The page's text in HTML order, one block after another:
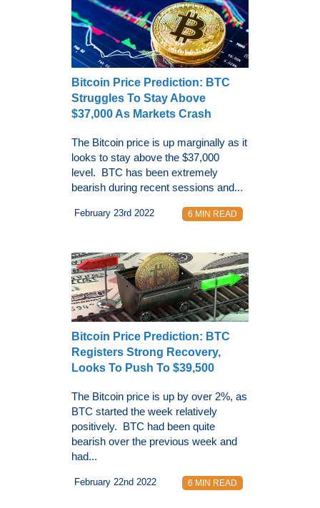
Bitcoin Price Prediction: BTC
Struggles To Stay Above
$37,000 As Markets Crash
The Bitcoin price is up marginally as it
looks to stay above the $37,000
level. BTC has been extremely
bearish during recent sessions and...
February 23rd 2022 6 MIN READ
Bitcoin Price Prediction: BTC
Registers Strong Recovery,
Looks To Push To $39,500
The Bitcoin price is up by over 2%, as
BTC started the week relatively
positively. BTC had been quite
bearish over the previous week and
had...
February 22nd 2022 6 MIN READ